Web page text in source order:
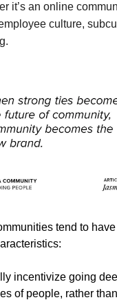
it’s an online
culture,
tend to
incentivize going
of people, rather